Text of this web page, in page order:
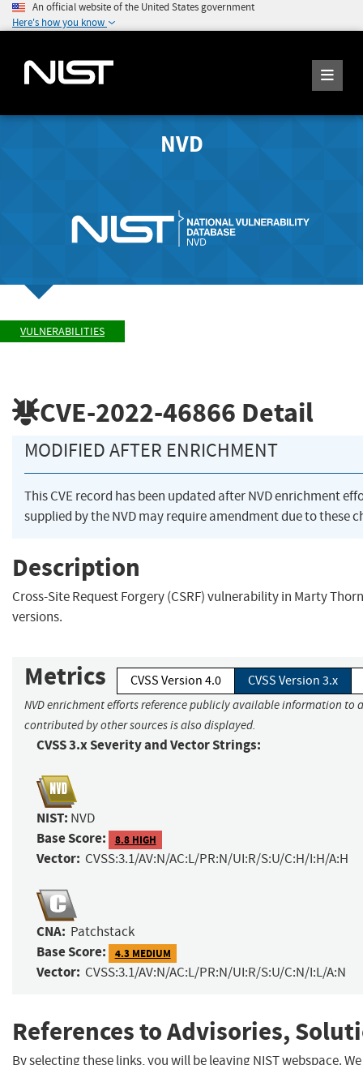
An official website of the United States government
Here's how you know
NVD
VULNERABILITIES
CVE-2022-46866 Detail
MODIFIED AFTER ENRICHMENT
This CVE record has been updated after NVD enrichment
supplied by the NVD may require amendment due to these
Description
Cross-Site Request Forgery (CSRF) vulnerability in Marty
versions.
Metrics CVSS Version 4.0 CVSS Version 3.x
NVD enrichment efforts reference publicly available information to
contributed by other sources is also displayed.
CVSS 3.x Severity and Vector Strings:
NIST: NVD
Base Score: 8.8 HIGH
Vector: CVSS:3.1/AV:N/AC:L/PR:N/UI:R/S:U/C:H/I:H/A:H
CNA: Patchstack
Base Score: 4.3 MEDIUM
Vector: CVSS:3.1/AV:N/AC:L/PR:N/UI:R/S:U/C:N/I:L/A:N
References to Advisories,
By selecting these links, you will be leaving NIST webspace.